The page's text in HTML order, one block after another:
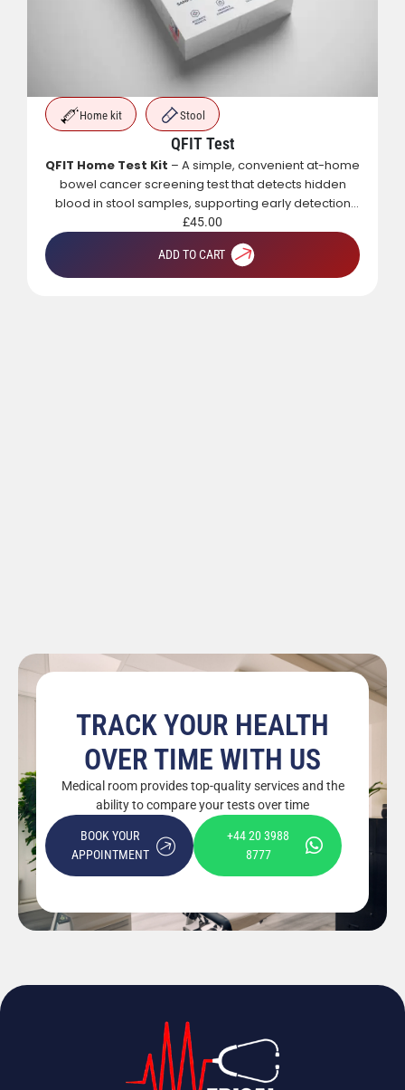
Clinical visit
PRP Treatment – 3 Sessions (Bundle)
A regenerative skin treatment that uses your body’s
own growth factors to boost collagen, improve
texture, reduce scars and fine lines, and restore a
TRACK YOUR HEALTH
OVER TIME WITH US
Medical room provides top-quality services and the
ability to compare your tests over time
BOOK YOUR
APPOINTMENT
+44 20 3988
8777